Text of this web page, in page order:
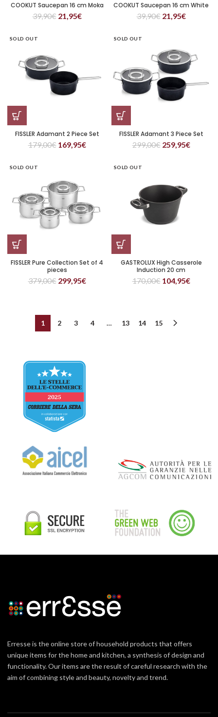
COOKUT Saucepan 16 cm Moka
39,90€ 21,95€
COOKUT Saucepan 16 cm White
39,90€ 21,95€
SOLD OUT
FISSLER Adamant 2 Piece Set
179,00€ 169,95€
SOLD OUT
FISSLER Adamant 3 Piece Set
299,00€ 259,95€
SOLD OUT
FISSLER Pure Collection Set of 4
pieces
379,00€ 299,95€
SOLD OUT
GASTROLUX High Casserole
Induction 20 cm
170,00€ 104,95€
1 2 3 4 … 13 14 15
Erresse is the online store of household products that offers
unique items for the home and kitchen, a synthesis of design and
functionality. Our items are the result of careful research with the
aim of combining style and beauty, novelty and trend.